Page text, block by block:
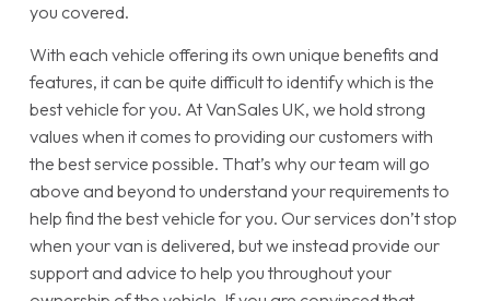
you covered.
With each vehicle offering its own unique benefits and
features, it can be quite difficult to identify which is the
best vehicle for you. At VanSales UK, we hold strong
values when it comes to providing our customers with
the best service possible. That’s why our team will go
above and beyond to understand your requirements to
help find the best vehicle for you. Our services don’t stop
when your van is delivered, but we instead provide our
support and advice to help you throughout your